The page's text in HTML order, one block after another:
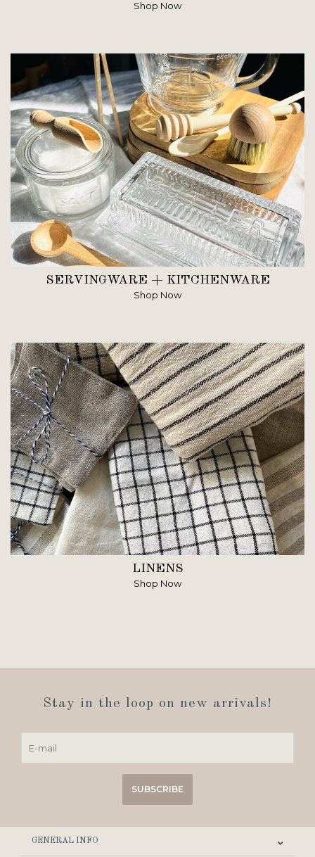
Shop Now
SERVINGWARE + KITCHENWARE
Shop Now
LINENS
Shop Now
Stay in the loop on new arrivals!
SUBSCRIBE
GENERAL INFO